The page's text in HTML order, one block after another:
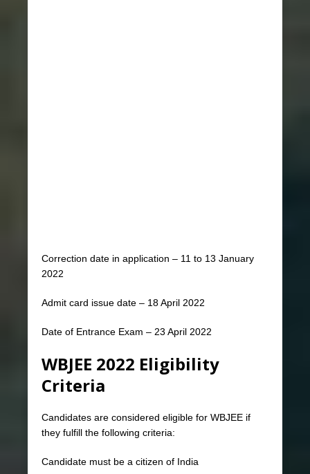
Correction date in application – 11 to 13 January
2022
Admit card issue date – 18 April 2022
Date of Entrance Exam – 23 April 2022
WBJEE 2022 Eligibility
Criteria
Candidates are considered eligible for WBJEE if
they fulfill the following criteria:
Candidate must be a citizen of India